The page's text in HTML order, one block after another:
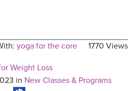
1770 Views
yoga for the core
Weight Loss
in New Classes & Programs